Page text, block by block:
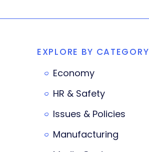
EXPLORE BY CATEGORY
Economy
HR & Safety
Issues & Policies
Manufacturing